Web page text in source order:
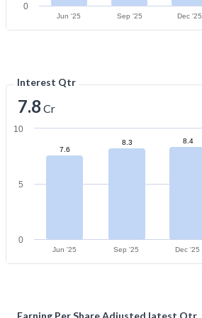
Jun '25 Sep '25 Dec '25
0
Interest Qtr
7.8 Cr
7.6
8.3
8.4
Jun '25 Sep '25 Dec '25
0
5
10